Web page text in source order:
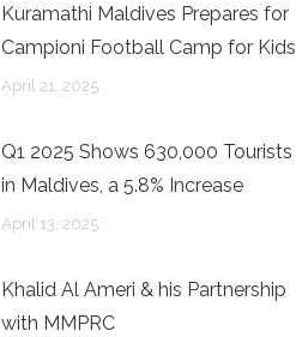
Kuramathi Maldives Prepares for
Campioni Football Camp for Kids
April 21, 2025
Q1 2025 Shows 630,000 Tourists
in Maldives, a 5.8% Increase
April 13, 2025
Khalid Al Ameri & his Partnership
with MMPRC